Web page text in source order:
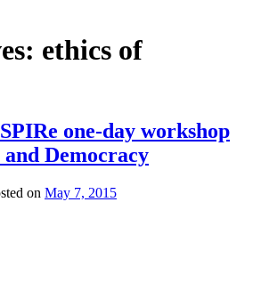
ethics of
one-day workshop
Democracy
on May 7, 2015